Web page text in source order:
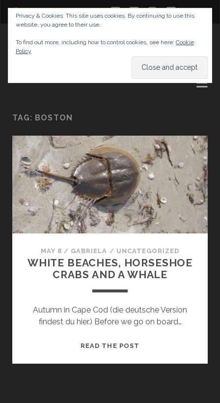
twitterfacebook
instagram
youtube
AND TIPS
TAG: BOSTON
MAY 8 / GABRIELA / UNCATEGORIZED
WHITE BEACHES, HORSESHOE
CRABS AND A WHALE
Autumn in Cape Cod (die deutsche Version
findest du hier.) Before we go on board…
READ THE POST
Privacy & Cookies: This site uses cookies. By continuing to use this
website, you agree to their use.
To find out more, including how to control cookies, see here: Cookie
Policy